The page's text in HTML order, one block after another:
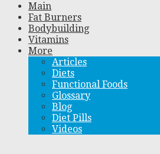
Main
Fat Burners
Bodybuilding
Vitamins
More
Articles
Diets
Functional Foods
Glossary
Blog
Diet Pills
Videos